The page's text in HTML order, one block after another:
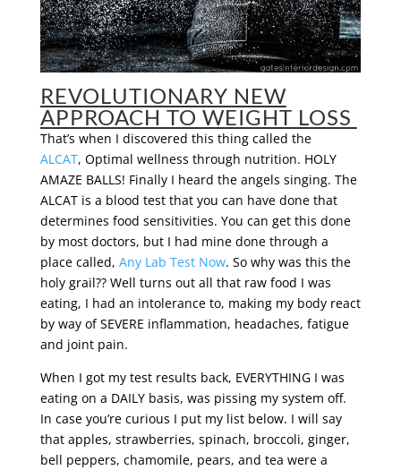
REVOLUTIONARY NEW
APPROACH TO WEIGHT LOSS
That’s when I discovered this thing called the
ALCAT, Optimal wellness through nutrition. HOLY
AMAZE BALLS! Finally I heard the angels singing. The
ALCAT is a blood test that you can have done that
determines food sensitivities. You can get this done
by most doctors, but I had mine done through a
place called, Any Lab Test Now. So why was this the
holy grail?? Well turns out all that raw food I was
eating, I had an intolerance to, making my body react
by way of SEVERE inflammation, headaches, fatigue
and joint pain.
When I got my test results back, EVERYTHING I was
eating on a DAILY basis, was pissing my system off.
In case you’re curious I put my list below. I will say
that apples, strawberries, spinach, broccoli, ginger,
bell peppers, chamomile, pears, and tea were a